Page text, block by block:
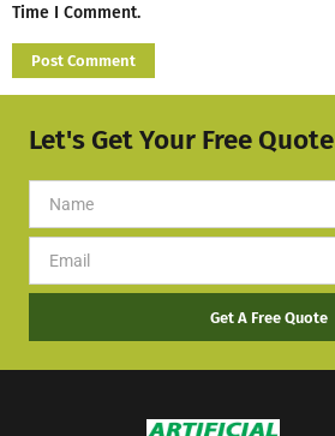
Time I Comment.
Let's Get Your Free Quote
Get A Free Quote